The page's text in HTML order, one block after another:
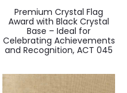
Premium Crystal Flag
Award with Black Crystal
Base – Ideal for
Celebrating Achievements
and Recognition, ACT 045